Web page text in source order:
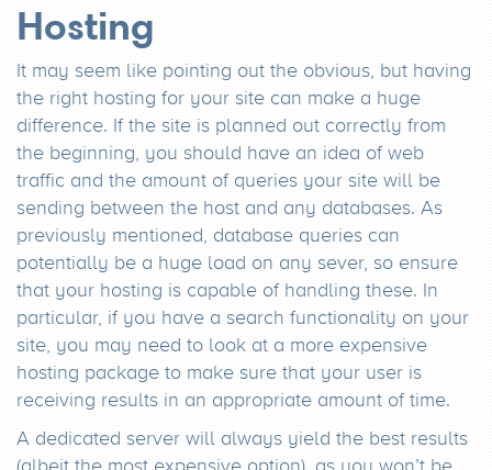
Hosting
It may seem like pointing out the obvious, but having
the right hosting for your site can make a huge
difference. If the site is planned out correctly from
the beginning, you should have an idea of web
traffic and the amount of queries your site will be
sending between the host and any databases. As
previously mentioned, database queries can
potentially be a huge load on any sever, so ensure
that your hosting is capable of handling these. In
particular, if you have a search functionality on your
site, you may need to look at a more expensive
hosting package to make sure that your user is
receiving results in an appropriate amount of time.
A dedicated server will always yield the best results
(albeit the most expensive option), as you won’t be